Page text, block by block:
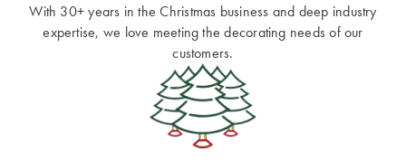
With 30+ years in the Christmas business and deep industry
expertise, we love meeting the decorating needs of our
customers.